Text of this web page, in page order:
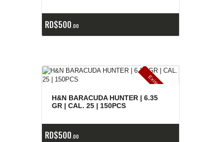
RD$500 00
E
x
is
t
e
n
c
ia
s
a
g
o
t
a
d
a
s
H&N BARACUDA HUNTER | 6.35
GR | CAL. 25 | 150PCS
RD$500 00